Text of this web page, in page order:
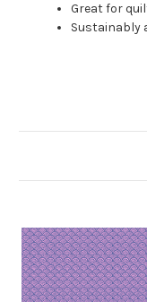
Great for
Sustainably